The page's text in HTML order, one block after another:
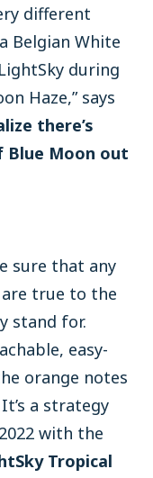
different
Belgian White
during
Haze,” says
there’s
Moon out
sure that any
true to the
stand for.
easy-
orange notes
a strategy
with the
Tropical